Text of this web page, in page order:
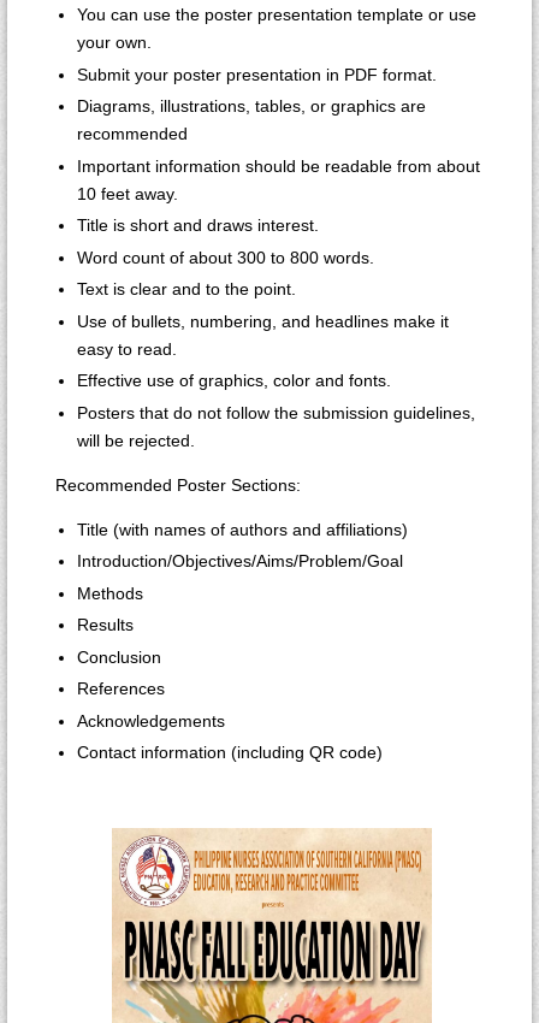
You can use the poster presentation template or use
your own.
Submit your poster presentation in PDF format.
Diagrams, illustrations, tables, or graphics are
recommended
Important information should be readable from about
10 feet away.
Title is short and draws interest.
Word count of about 300 to 800 words.
Text is clear and to the point.
Use of bullets, numbering, and headlines make it
easy to read.
Effective use of graphics, color and fonts.
Posters that do not follow the submission guidelines,
will be rejected.
Recommended Poster Sections:
Title (with names of authors and affiliations)
Introduction/Objectives/Aims/Problem/Goal
Methods
Results
Conclusion
References
Acknowledgements
Contact information (including QR code)